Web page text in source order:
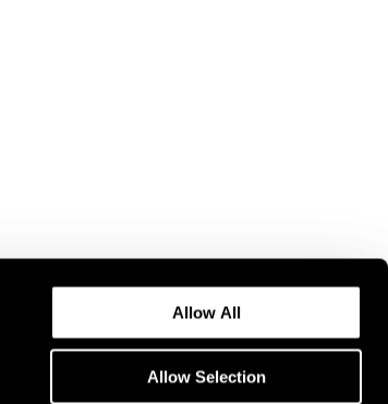
Allow All
Allow Selection